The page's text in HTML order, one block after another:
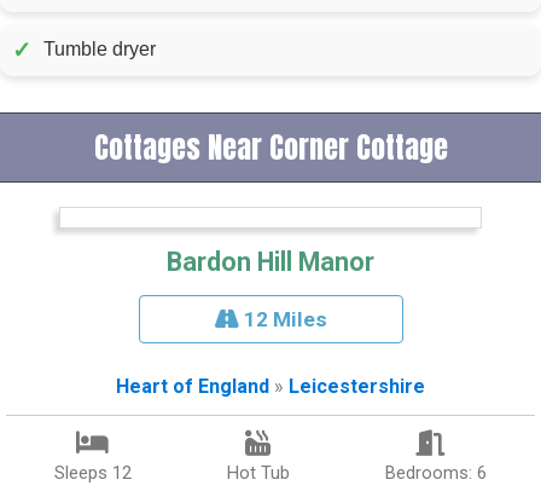
✓ Tumble dryer
Cottages Near Corner Cottage
Bardon Hill Manor
12 Miles
Heart of England » Leicestershire
Sleeps 12 Hot Tub Bedrooms: 6